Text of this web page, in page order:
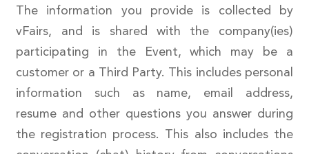
The information you provide is collected by
vFairs, and is shared with the company(ies)
participating in the Event, which may be a
customer or a Third Party. This includes personal
information such as name, email address,
resume and other questions you answer during
the registration process. This also includes the